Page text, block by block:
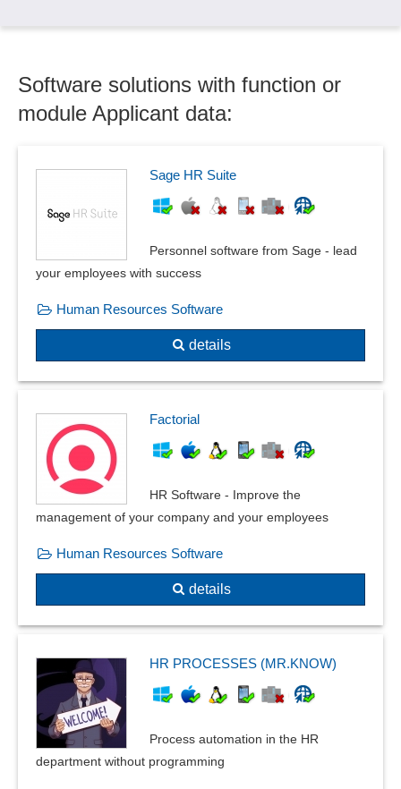
Unsolicited applications
Software solutions with function or
module Applicant data:
Sage HR Suite
Personnel software from Sage - lead
your employees with success
Human Resources Software
details
Factorial
HR Software - Improve the
management of your company and your employees
Human Resources Software
details
HR PROCESSES (MR.KNOW)
Process automation in the HR
department without programming